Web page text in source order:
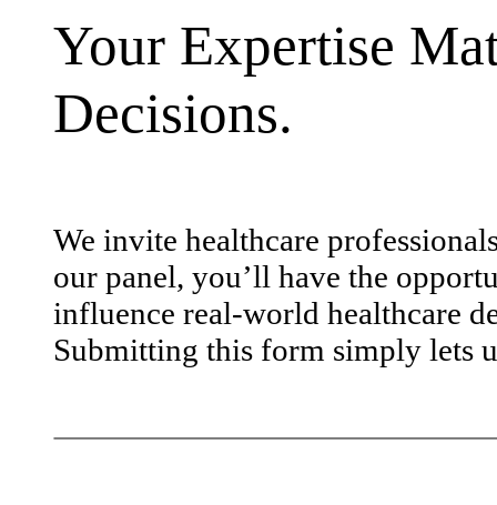
Your Expertise
Decisions.
We invite healthcare
our panel, you’ll have the
influence real-world healthcare
Submitting this form simply lets